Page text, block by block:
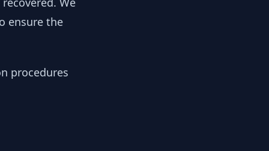
ensure the
procedures